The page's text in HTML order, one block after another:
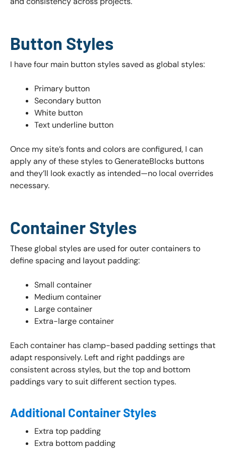
Button Styles
I have four main button styles saved as global styles:
Primary button
Secondary button
White button
Text underline button
Once my site’s fonts and colors are configured, I can
apply any of these styles to GenerateBlocks buttons
and they’ll look exactly as intended—no local overrides
necessary.
Container Styles
These global styles are used for outer containers to
define spacing and layout padding:
Small container
Medium container
Large container
Extra-large container
Each container has clamp-based padding settings that
adapt responsively. Left and right paddings are
consistent across styles, but the top and bottom
paddings vary to suit different section types.
Additional Container Styles
Extra top padding
Extra bottom padding